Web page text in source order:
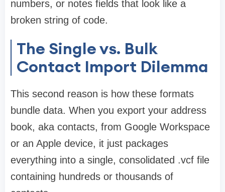
numbers, or notes fields that look like a
broken string of code.
The Single vs. Bulk
Contact Import Dilemma
This second reason is how these formats
bundle data. When you export your address
book, aka contacts, from Google Workspace
or an Apple device, it just packages
everything into a single, consolidated .vcf file
containing hundreds or thousands of